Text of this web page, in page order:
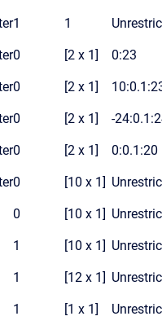
1 1
0 [2 x 1] 0:23
0 [2 x 1]
0 [2 x 1] -
0 [2 x 1] 0:0.1:20
0 [10 x 1]
0 [10 x 1]
1 [10 x 1]
1 [12 x 1]
1 [1 x 1]